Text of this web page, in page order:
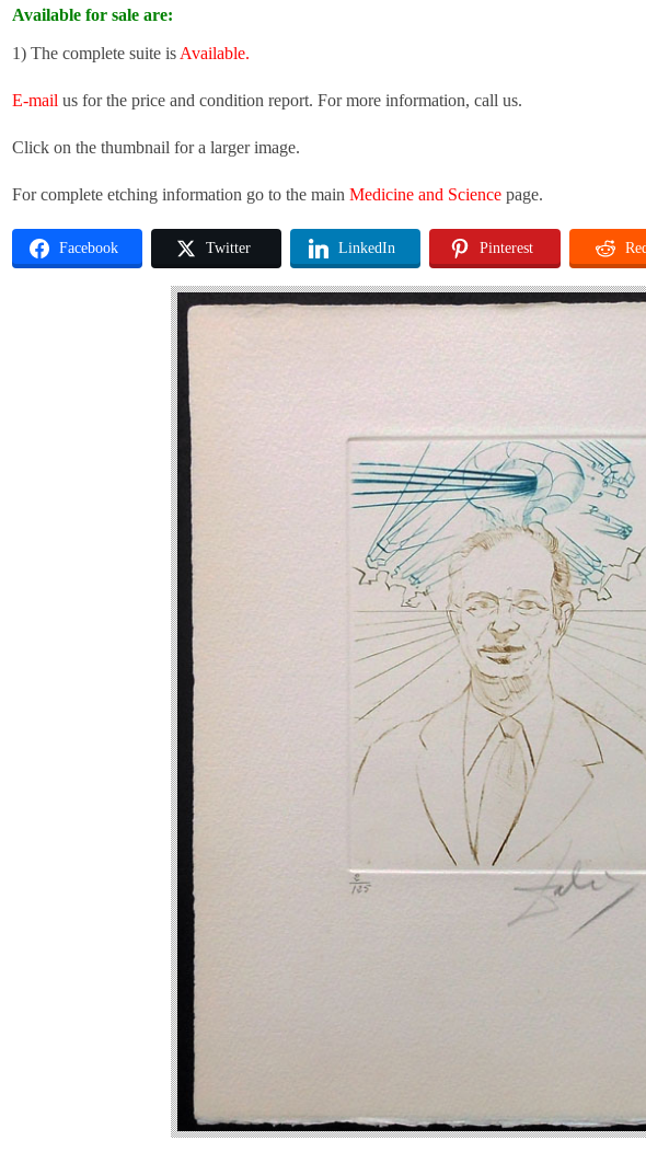
Available for sale are:
1) The complete suite is Available.
E-mail us for the price and condition report. For more information, call us.
Click on the thumbnail for a larger image.
For complete etching information go to the main Medicine and Science page.
Facebook Twitter LinkedIn Pinterest